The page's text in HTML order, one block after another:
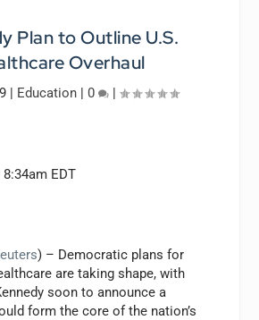
Plan to Outline U.S.
Overhaul
| Education | 0 |
8:34am EDT
) – Democratic plans for
are taking shape, with
soon to announce a
form the core of the nation’s